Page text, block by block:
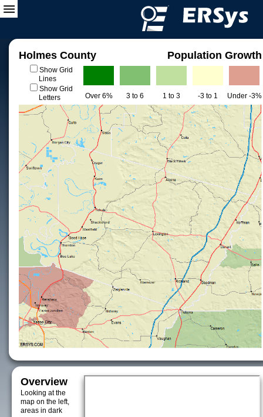
Holmes County Population Growth
Show Grid
Lines
Show Grid
Letters
Over 6% 3 to 6 1 to 3 -3 to 1 Under -3%
Overview
Looking at the
map on the left,
areas in dark